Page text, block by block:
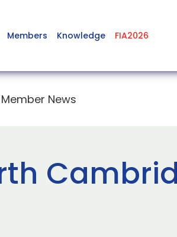
Members Knowledge FIA2026
News